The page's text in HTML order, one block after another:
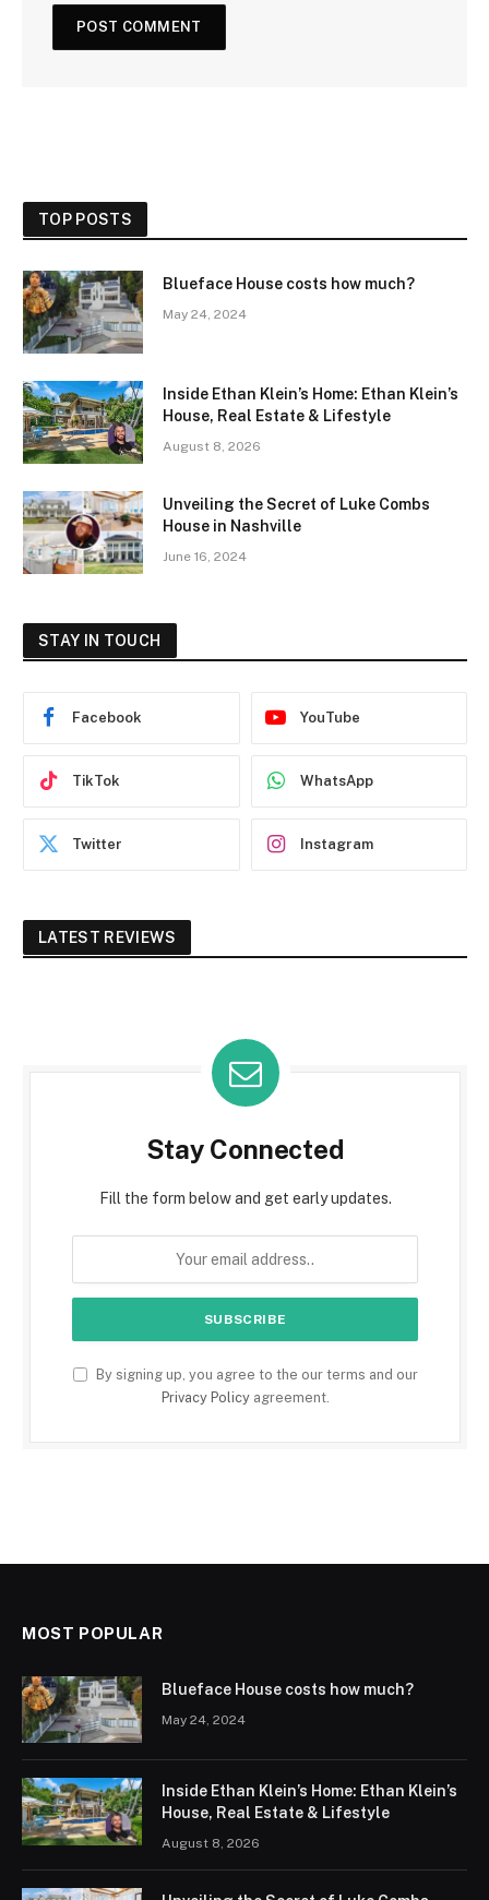
TOP POSTS
Blueface House costs how much?
May 24, 2024
Inside Ethan Klein’s Home: Ethan Klein’s
House, Real Estate & Lifestyle
August 8, 2026
Unveiling the Secret of Luke Combs
House in Nashville
June 16, 2024
STAY IN TOUCH
Facebook YouTube
TikTok WhatsApp
Twitter Instagram
LATEST REVIEWS
Stay Connected
Fill the form below and get early updates.
By signing up, you agree to the our terms and our
Privacy Policyagreement.
MOST POPULAR
Blueface House costs how much?
May 24, 2024
Inside Ethan Klein’s Home: Ethan Klein’s
House, Real Estate & Lifestyle
August 8, 2026